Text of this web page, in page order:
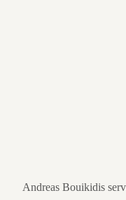
Andreas Bouikidis